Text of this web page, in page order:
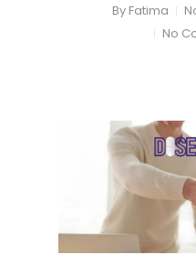
By Fatima
No